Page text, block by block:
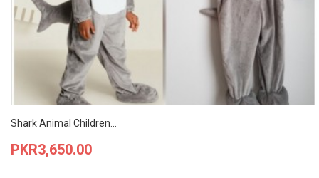
Shark Animal Children...
Price
PKR3,650.00